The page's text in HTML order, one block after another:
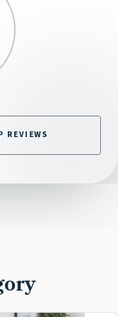
REVIEWS